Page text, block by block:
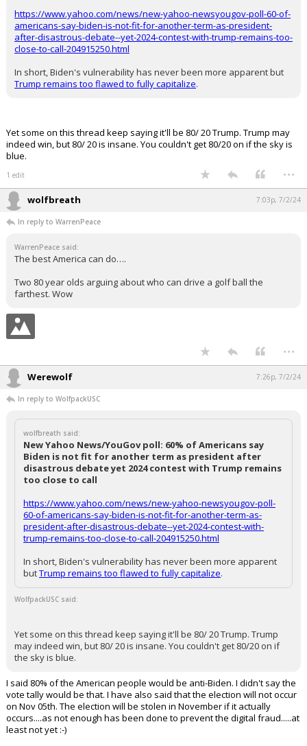
https://www.yahoo.com/news/new-yahoo-newsyougov-poll-60-of-
americans-say-biden-is-not-fit-for-another-term-as-president-
after-disastrous-debate--yet-2024-contest-with-trump-remains-too-
close-to-call-204915250.html
In short, Biden's vulnerability has never been more apparent but
Trump remains too flawed to fully capitalize.
Yet some on this thread keep saying it'll be 80/ 20 Trump. Trump may
indeed win, but 80/ 20 is insane. You couldn't get 80/20 on if the sky is
blue.
1 edit ...
wolfbreath 7:03p, 7/2/24
In reply to WarrenPeace
WarrenPeace said:
The best America can do….
Two 80 year olds arguing about who can drive a golf ball the
farthest. Wow
...
Werewolf 7:26p, 7/2/24
In reply to WolfpackUSC
wolfbreath said:
New Yahoo News/YouGov poll: 60% of Americans say
Biden is not fit for another term as president after
disastrous debate yet 2024 contest with Trump remains
too close to call
https://www.yahoo.com/news/new-yahoo-newsyougov-poll-
60-of-americans-say-biden-is-not-fit-for-another-term-as-
president-after-disastrous-debate--yet-2024-contest-with-
trump-remains-too-close-to-call-204915250.html
In short, Biden's vulnerability has never been more apparent
butTrump remains too flawed to fully capitalize.
WolfpackUSC said:
Yet some on this thread keep saying it'll be 80/ 20 Trump. Trump
may indeed win, but 80/ 20 is insane. You couldn't get 80/20 on if
the sky is blue.
I said 80% of the American people would be anti-Biden. I didn't say the
vote tally would be that. I have also said that the election will not occur
on Nov 05th. The election will be stolen in November if it actually
occurs....as not enough has been done to prevent the digital fraud.....at
least not yet :-)